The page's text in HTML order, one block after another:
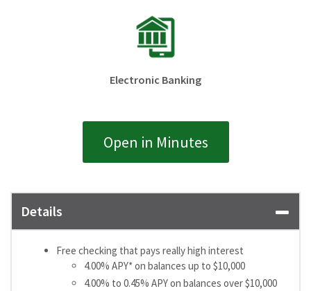
Electronic Banking
Open in Minutes
Details
Free checking that pays really high interest
4.00% APY* on balances up to $10,000
4.00% to 0.45% APY on balances over $10,000